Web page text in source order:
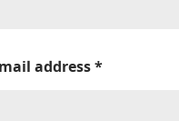
address*